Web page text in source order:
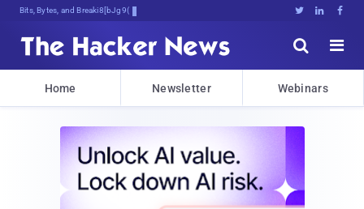
Bits, Bytes, and Breaking News   


Home Newsletter Webinars